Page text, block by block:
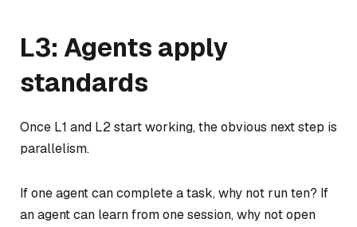
L3: Agents apply
standards
Once L1 and L2 start working, the obvious next step is
parallelism.
If one agent can complete a task, why not run ten? If
an agent can learn from one session, why not open